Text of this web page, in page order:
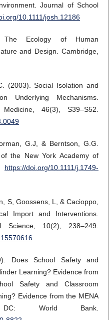
Journal of School
10.1111/josh.12186
The Ecology of Human
and Design. Cambridge,
(2003). Social Isolation and
Underlying Mechanisms.
46(3), S39–S52.
G.J, & Berntson, G.G.
the New York Academy of
https://doi.org/10.1111/j.1749-
S, Goossens, L, & Cacioppo,
Import and Interventions.
Science, 10(2), 238–249.
Does School Safety and
Learning? Evidence from
Safety and Classroom
Evidence from the MENA
DC: World Bank.